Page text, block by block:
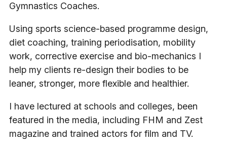
Gymnastics Coaches.
Using sports science-based programme design,
diet coaching, training periodisation, mobility
work, corrective exercise and bio-mechanics I
help my clients re-design their bodies to be
leaner, stronger, more flexible and healthier.
I have lectured at schools and colleges, been
featured in the media, including FHM and Zest
magazine and trained actors for film and TV.